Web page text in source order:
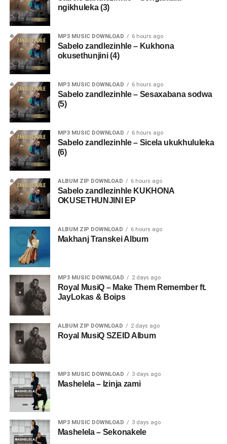
ngikhuleka (3)
MP3 MUSIC DOWNLOAD 6 hours ago
Sabelo zandlezinhle – Kukhona
okusethunjini (4)
MP3 MUSIC DOWNLOAD 6 hours ago
Sabelo zandlezinhle – Sesaxabana sodwa
(5)
MP3 MUSIC DOWNLOAD 6 hours ago
Sabelo zandlezinhle – Sicela ukukhululeka
(6)
ALBUM ZIP DOWNLOAD 6 hours ago
Sabelo zandlezinhle KUKHONA
OKUSETHUNJINI EP
ALBUM ZIP DOWNLOAD 6 hours ago
Makhanj Transkei Album
MP3 MUSIC DOWNLOAD 2 days ago
Royal MusiQ – Make Them Remember ft.
JayLokas & Boips
ALBUM ZIP DOWNLOAD 2 days ago
Royal MusiQ SZEID Album
MP3 MUSIC DOWNLOAD 3 days ago
Mashelela – Izinja zami
MP3 MUSIC DOWNLOAD 3 days ago
Mashelela – Sekonakele